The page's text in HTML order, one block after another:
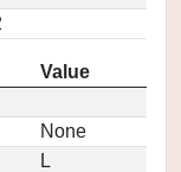
Value
None
L